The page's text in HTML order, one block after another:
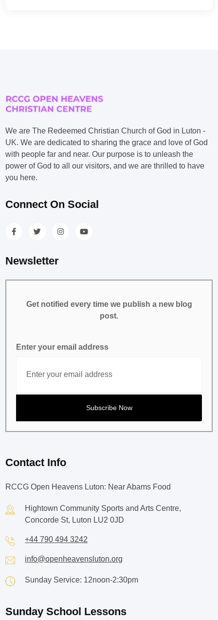
We are The Redeemed Christian Church of God in Luton -
UK. We are dedicated to sharing the grace and love of God
with people far and near. Our purpose is to unleash the
power of God to all our visitors, and we are thrilled to have
you here.
Connect On Social
Newsletter
Get notified every time we publish a new blog
post.
Enter your email address
Contact Info
RCCG Open Heavens Luton: Near Abams Food
Hightown Community Sports and Arts Centre,
Concorde St, Luton LU2 0JD
+44 790 494 3242
info@openheavensluton.org
Sunday Service: 12noon-2:30pm
Sunday School Lessons